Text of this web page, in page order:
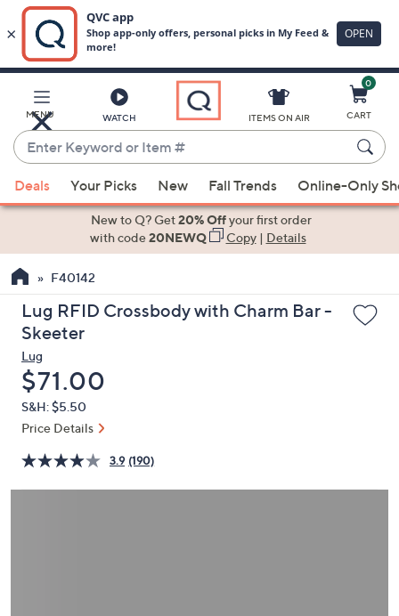
Main
Content
MENU WATCH
Enter
Keyword
or
Item
suggestions
the
up
and
arrow
keys
or
swipe
left
right
ITEMS ON AIR
0
CART
Deals Your Picks New Fall Trends Online-Only
New to Q? Get20% Offyour first order
with code20NEWQ Copy| Details
F40142
Lug RFID Crossbody with Charm Bar -
Skeeter
Lug
Deleted
$71.00
S&H: $5.50
Price Details
3.9 (190)